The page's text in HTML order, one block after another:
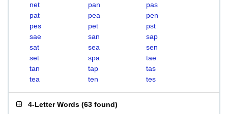
net
pan
pas
pat
pea
pen
pes
pet
pst
sae
san
sap
sat
sea
sen
set
spa
tae
tan
tap
tas
tea
ten tes
4-Letter Words (63 found)